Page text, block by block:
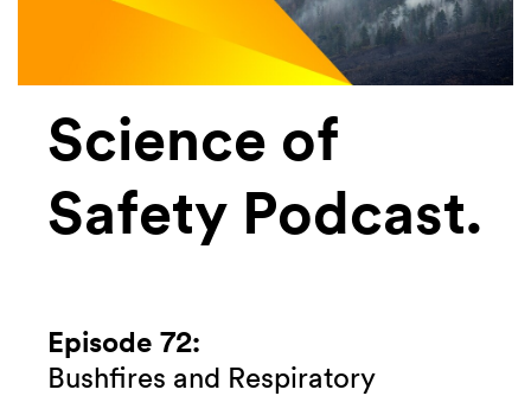
Science of
Safety Podcast.
Episode 72:
Bushfires and Respiratory